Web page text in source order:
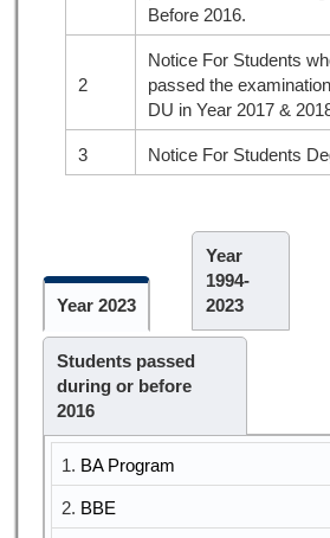
Before 2016.
2
Notice For Students
passed the
DU in Year 2017 &
3 Notice For Students
Year 2023
Year
1994-
2023
Students passed
during or before
2016
1. BA Program
2. BBE